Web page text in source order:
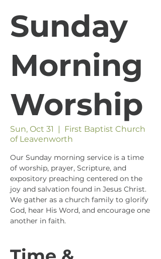
Sunday
Morning
Worship
Sun, Oct 31
  |
First Baptist Church
of Leavenworth
Our Sunday morning service is a time
of worship, prayer, Scripture, and
expository preaching centered on the
joy and salvation found in Jesus Christ.
We gather as a church family to glorify
God, hear His Word, and encourage one
another in faith.